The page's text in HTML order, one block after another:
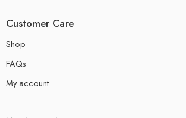
Customer Care
Shop
FAQs
My account